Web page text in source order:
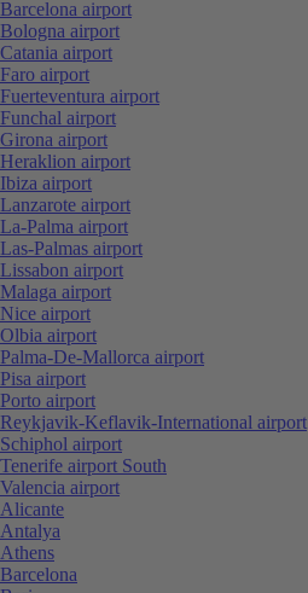
Barcelona airport
Bologna airport
Catania airport
Faro airport
Fuerteventura airport
Funchal airport
Girona airport
Heraklion airport
Ibiza airport
Lanzarote airport
La-Palma airport
Las-Palmas airport
Lissabon airport
Malaga airport
Nice airport
Olbia airport
Palma-De-Mallorca airport
Pisa airport
Porto airport
Reykjavik-Keflavik-International airport
Schiphol airport
Tenerife airport South
Valencia airport
Alicante
Antalya
Athens
Barcelona